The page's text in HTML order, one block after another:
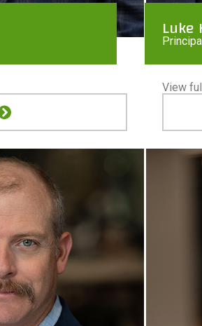
Luke
Principal
View